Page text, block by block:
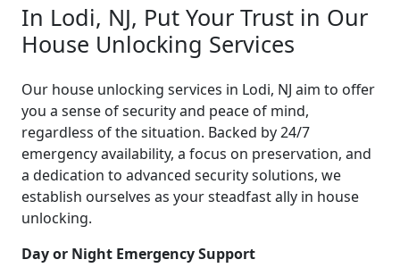
In Lodi, NJ, Put Your Trust in Our
House Unlocking Services
Our house unlocking services in Lodi, NJ aim to offer
you a sense of security and peace of mind,
regardless of the situation. Backed by 24/7
emergency availability, a focus on preservation, and
a dedication to advanced security solutions, we
establish ourselves as your steadfast ally in house
unlocking.
Day or Night Emergency Support